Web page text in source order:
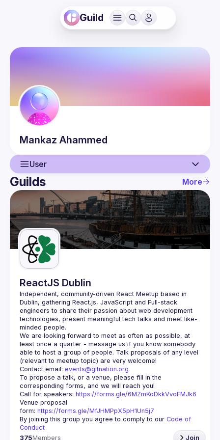
Guild
Mankaz Ahammed
User
User
Events
Guilds
Guilds More
ReactJS Dublin
Independent, community-driven React Meetup based in
Dublin, gathering React.js, JavaScript and Full-stack
engineers to share their passion about web development
technologies, present meaningful tech talks and meet like-
minded people.
We are looking forward to meet as often as possible, at
least once a quarter - message us if you know somebody
able to host a group of people. Talk proposals of any level
Contact email: events@gitnation.org
To propose a talk, or a venue, please fill in the
Call for speakers: https://forms.gle/6MZmKoDkkVvoFMJk6
Venue proposal
form: https://forms.gle/MfJHMPpX5pH1Un5j7
By joining this group you agree to comply to our Code of
Conduct
375Members Join